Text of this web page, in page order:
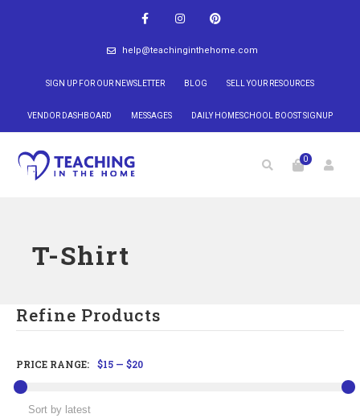
help@teachinginthehome.com
SIGN UP FOR OUR NEWSLETTER BLOG SELL YOUR RESOURCES
VENDOR DASHBOARD MESSAGES DAILY HOMESCHOOL BOOST SIGNUP
0
T-Shirt
Refine Products
PRICE RANGE: $15 — $20